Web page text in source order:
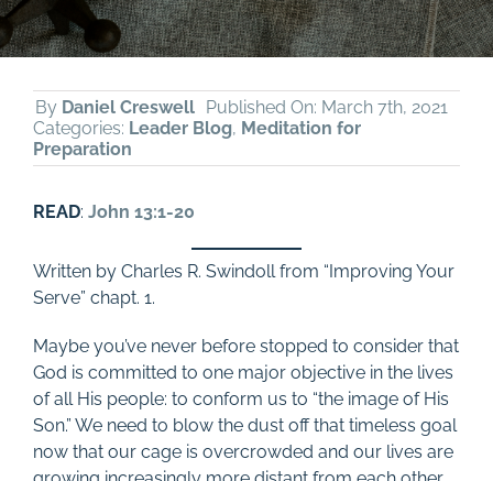
By Daniel Creswell
Published On: March 7th, 2021
Categories: Leader Blog, Meditation for
Preparation
READ: John 13:1-20
Written by Charles R. Swindoll from “Improving Your
Serve” chapt. 1.
Maybe you’ve never before stopped to consider that
God is committed to one major objective in the lives
of all His people: to conform us to “the image of His
Son.” We need to blow the dust off that timeless goal
now that our cage is overcrowded and our lives are